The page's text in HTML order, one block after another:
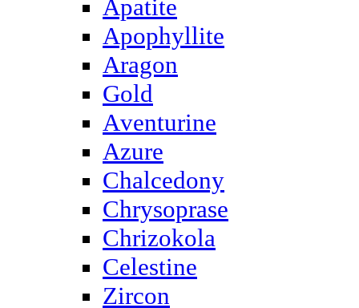
Apatite
Apophyllite
Aragon
Gold
Аventurine
Azure
Chalcedony
Chrysoprase
Chrizokola
Celestine
Zircon